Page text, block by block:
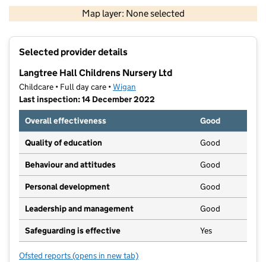
Map layer: None selected
Contains OS data © Crown copyright and database rights 2026
Selected provider details
Langtree Hall Childrens Nursery Ltd
Childcare • Full day care •Wigan
Last inspection: 14 December 2022
Overall effectiveness
Good
Quality of education Good
Behaviour and attitudes Good
Personal development Good
Leadership and management Good
Safeguarding is effective Yes
Ofsted reports for Langtree Hall Childrens Nursery Ltd
(opens in new tab)